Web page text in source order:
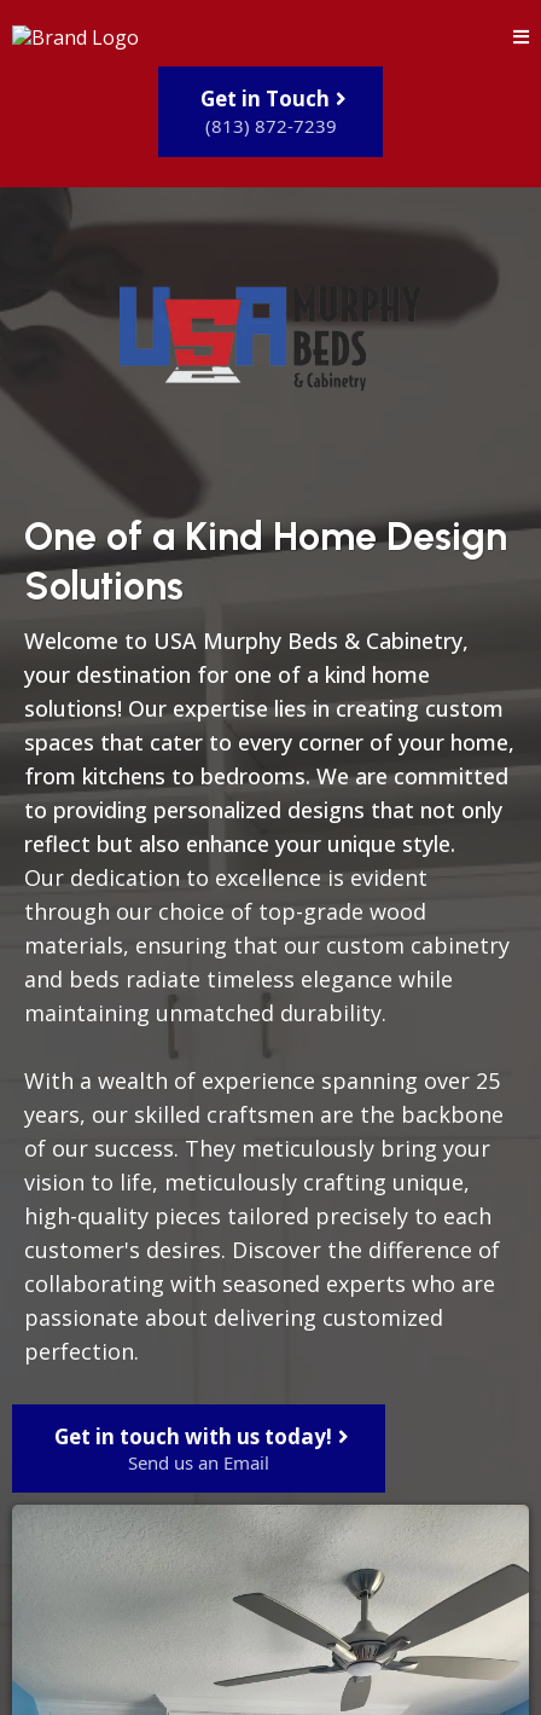
Get in Touch
(813) 872-7239
One of a Kind Home Design
Solutions
Welcome to USA Murphy Beds & Cabinetry,
your destination for one of a kind home
solutions! Our expertise lies in creating custom
spaces that cater to every corner of your home,
from kitchens to bedrooms. We are committed
to providing personalized designs that not only
reflect but also enhance your unique style.
Our dedication to excellence is evident
through our choice of top-grade wood
materials, ensuring that our custom cabinetry
and beds radiate timeless elegance while
maintaining unmatched durability.
With a wealth of experience spanning over 25
years, our skilled craftsmen are the backbone
of our success. They meticulously bring your
vision to life, meticulously crafting unique,
high-quality pieces tailored precisely to each
customer's desires. Discover the difference of
collaborating with seasoned experts who are
passionate about delivering customized
perfection.
Get in touch with us today!
Send us an Email